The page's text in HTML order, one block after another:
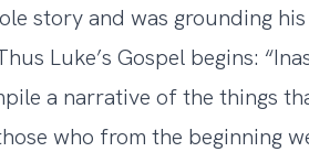
story and was grounding
Luke’s Gospel begins:
a narrative of the things
who from the beginning